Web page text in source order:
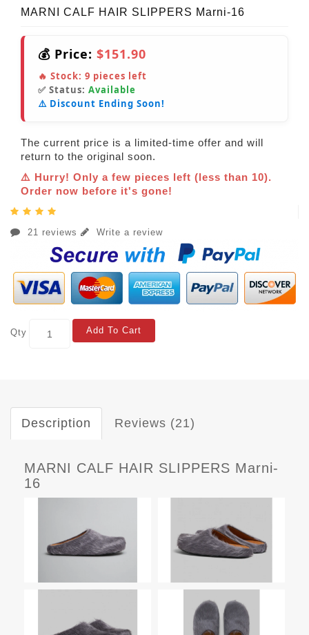
MARNI CALF HAIR SLIPPERS Marni-16
💰 Price: $151.90
🔥 Stock: 9 pieces left
✅ Status: Available
⚠️ Discount Ending Soon!
The current price is a limited-time offer and will
return to the original soon.
⚠️ Hurry! Only a few pieces left (less than 10).
Order now before it's gone!
21 reviews Write a review
Qty Add To Cart
Description Reviews (21)
MARNI CALF HAIR SLIPPERS Marni-
16